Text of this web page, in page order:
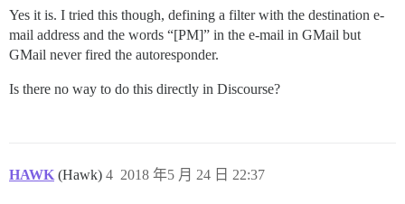
Yes it is. I tried this though, defining a filter with the destination e-
mail address and the words “[PM]” in the e-mail in GMail but
GMail never fired the autoresponder.
Is there no way to do this directly in Discourse?
HAWK (Hawk) 2018 年5 月 24 日 22:37
4